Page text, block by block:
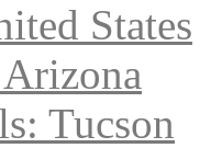
States
Tucson